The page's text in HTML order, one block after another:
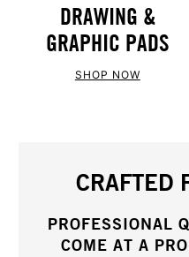
DRAWING &
GRAPHIC PADS
SHOP NOW
CRAFTED
PROFESSIONAL
COME AT A